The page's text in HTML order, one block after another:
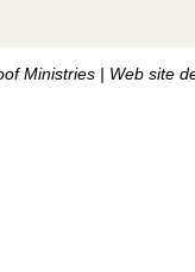
Ministries | Web site